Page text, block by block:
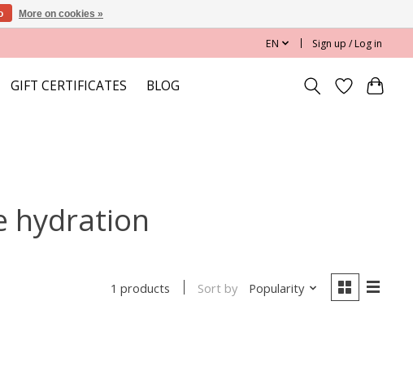
EN Sign up / Log in
GIFT CERTIFICATES BLOG
hydration
1 products Sort by Popularity
More on cookies »